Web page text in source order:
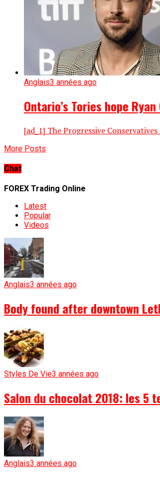
Anglais3 années ago
Ontario’s Tories hope
[ad_1] The Progressive
More Posts
Chat
FOREX Trading Online
Latest
Popular
Videos
Anglais3 années ago
Body found after downtown
Styles De Vie3 années ago
Salon du chocolat 2018: les 5
Anglais3 années ago